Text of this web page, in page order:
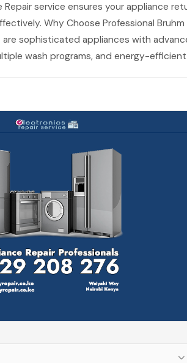
Repair service ensures your appliance
Why Choose Professional Bruhm
are sophisticated appliances with
wash programs, and energy-efficient